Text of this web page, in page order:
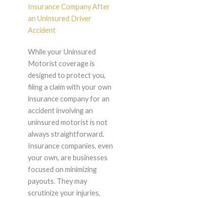
Insurance Company After
an Uninsured Driver
Accident
While your Uninsured
Motorist coverage is
designed to protect you,
filing a claim with your own
insurance company for an
accident involving an
uninsured motorist is not
always straightforward.
Insurance companies, even
your own, are businesses
focused on minimizing
payouts. They may
scrutinize your injuries,